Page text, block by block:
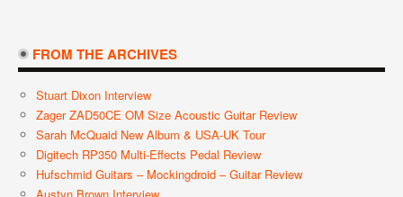
FROM THE ARCHIVES
Stuart Dixon Interview
Zager ZAD50CE OM Size Acoustic Guitar Review
Sarah McQuaid New Album & USA-UK Tour
Digitech RP350 Multi-Effects Pedal Review
Hufschmid Guitars – Mockingdroid – Guitar Review